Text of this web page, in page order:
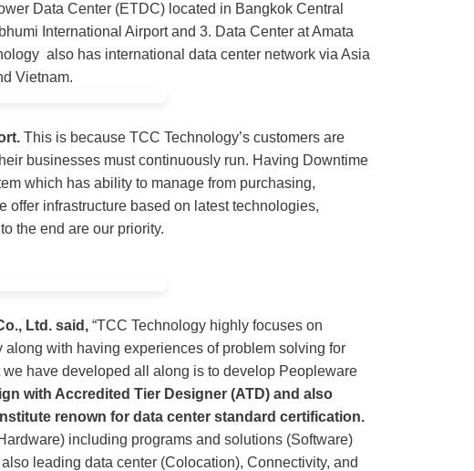
Data Center (ETDC) located in Bangkok Central
International Airport and 3. Data Center at Amata
also has international data center network via Asia
Vietnam.
. This is because TCC Technology’s customers are
businesses must continuously run. Having Downtime
which has ability to manage from purchasing,
offer infrastructure based on latest technologies,
the end are our priority.
Ltd. said, “TCC Technology highly focuses on
with having experiences of problem solving for
have developed all along is to develop Peopleware
with Accredited Tier Designer (ATD) and also
renown for data center standard certification.
including programs and solutions (Software)
leading data center (Colocation), Connectivity, and